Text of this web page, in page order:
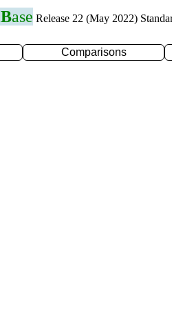
Base Release 22 (May 2022)
Comparisons